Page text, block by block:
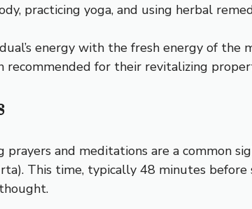
practicing yoga, and using herbal
energy with the fresh energy of the
recommended for their revitalizing
and meditations are a common
This time, typically 48 minutes